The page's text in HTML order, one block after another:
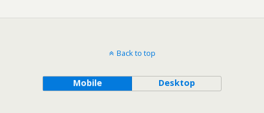
Back to top
Mobile Desktop